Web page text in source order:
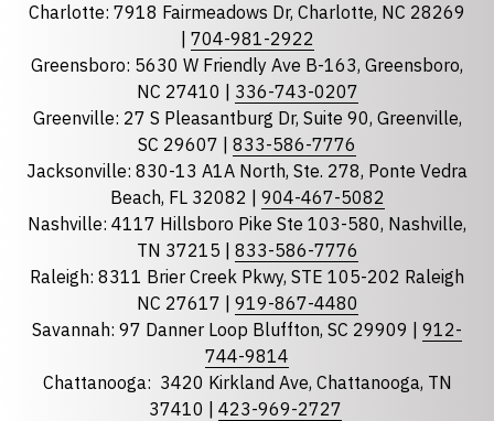
State required
Florida
North Carolina
South Carolina
Tennessee
Optional Message
Charlotte: 7918 Fairmeadows Dr, Charlotte, NC 28269
704-981-2922
Greensboro: 5630 W Friendly Ave B-163, Greensboro,
NC 27410 | 336-743-0207
Greenville: 27 S Pleasantburg Dr, Suite 90, Greenville,
SC 29607 | 833-586-7776
Jacksonville: 830-13 A1A North, Ste. 278, Ponte Vedra
Beach, FL 32082 | 904-467-5082
Nashville: 4117 Hillsboro Pike Ste 103-580, Nashville,
TN 37215 | 833-586-7776
Raleigh: 8311 Brier Creek Pkwy, STE 105-202 Raleigh
NC 27617 | 919-867-4480
Savannah: 97 Danner Loop Bluffton, SC 29909 | 912-
744-9814
Chattanooga: 3420 Kirkland Ave, Chattanooga, TN
37410 | 423-969-2727